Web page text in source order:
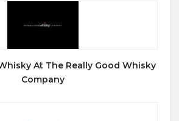
At The Really Good Whisky
Company